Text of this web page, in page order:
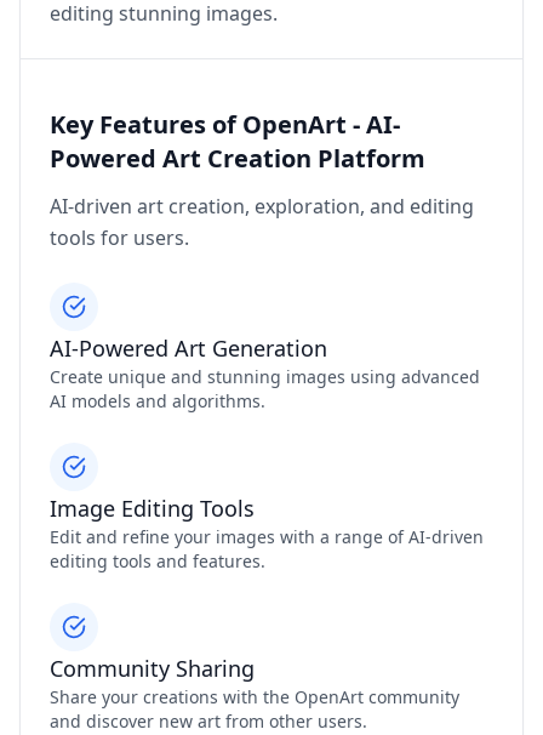
editing stunning images.
Key Features of OpenArt - AI-
Powered Art Creation Platform
AI-driven art creation, exploration, and editing
tools for users.
AI-Powered Art Generation
Create unique and stunning images using advanced
AI models and algorithms.
Image Editing Tools
Edit and refine your images with a range of AI-driven
editing tools and features.
Community Sharing
Share your creations with the OpenArt community
and discover new art from other users.